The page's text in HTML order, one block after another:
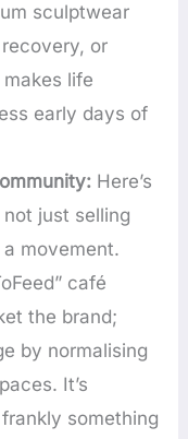
sculptwear
or
life
early days of
Here’s
just selling
a movement.
café
the brand;
by normalising
It’s
something